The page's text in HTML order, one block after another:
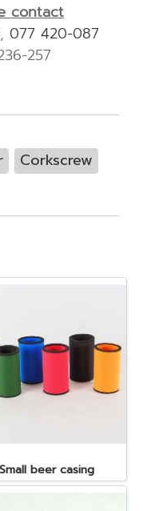
contact
, 077 420-087
257
Corkscrew
Small beer casing